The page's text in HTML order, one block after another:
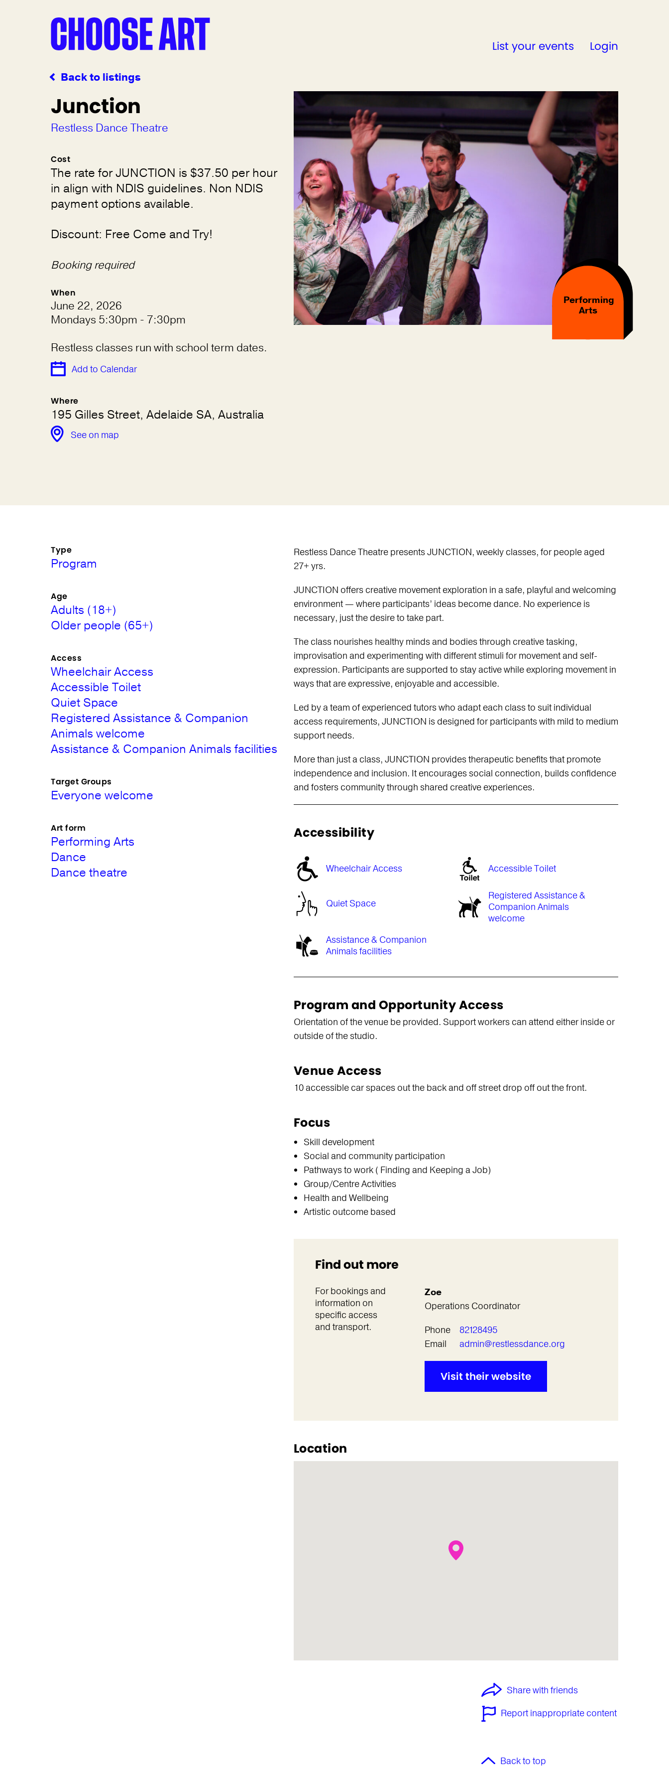
List your events Login
Back to listings
Junction
Restless Dance Theatre
Cost
The rate for JUNCTION is $37.50 per hour
in align with NDIS guidelines. Non NDIS
payment options available.
Discount: Free Come and Try!
Booking required
When
June 22, 2026
Mondays 5:30pm - 7:30pm
Restless classes run with school term dates.
Add to Calendar
Where
195 Gilles Street, Adelaide SA, Australia
See on map
Performing
Arts
Restless Dance Theatre presents JUNCTION, weekly classes, for people aged
27+ yrs.
JUNCTION offers creative movement exploration in a safe, playful and welcoming
environment — where participants’ ideas become dance. No experience is
necessary, just the desire to take part.
The class nourishes healthy minds and bodies through creative tasking,
improvisation and experimenting with different stimuli for movement and self-
expression. Participants are supported to stay active while exploring movement in
ways that are expressive, enjoyable and accessible.
Led by a team of experienced tutors who adapt each class to suit individual
access requirements, JUNCTION is designed for participants with mild to medium
support needs.
More than just a class, JUNCTION provides therapeutic benefits that promote
independence and inclusion. It encourages social connection, builds confidence
and fosters community through shared creative experiences.
Accessibility
Wheelchair Access Accessible Toilet
Quiet Space
Registered Assistance &
Companion Animals
welcome
Assistance & Companion
Animals facilities
Program and Opportunity Access
Orientation of the venue be provided. Support workers can attend either inside or
outside of the studio.
Venue Access
10 accessible car spaces out the back and off street drop off out the front.
Focus
Skill development
Social and community participation
Pathways to work ( Finding and Keeping a Job)
Group/Centre Activities
Health and Wellbeing
Artistic outcome based
Find out more
For bookings and
information on
specific access
and transport.
Zoe
Operations Coordinator
Phone
82128495
Email
admin@restlessdance.org
Visit their website
Location
Share with friends
Report inappropriate content
Back to top
Type
Program
Age
Adults (18+)
Older people (65+)
Access
Wheelchair Access
Accessible Toilet
Quiet Space
Registered Assistance & Companion
Animals welcome
Assistance & Companion Animals facilities
Target Groups
Everyone welcome
Art form
Performing Arts
Dance
Dance theatre